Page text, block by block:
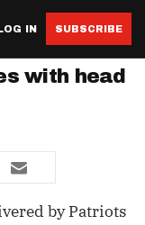
IN SUBSCRIBE
with head
by Patriots